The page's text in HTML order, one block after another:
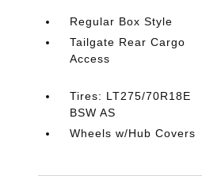
Regular Box Style
Tailgate Rear Cargo
Access
Tires: LT275/70R18E
BSW AS
Wheels w/Hub Covers